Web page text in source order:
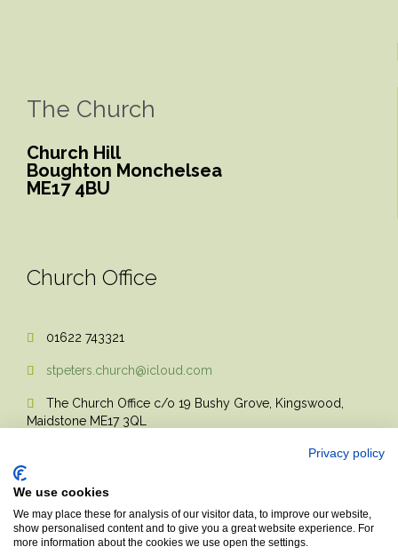
The Church
Church Hill
Boughton Monchelsea
ME17 4BU
Church Office
 01622 743321
 stpeters.church@icloud.com

The Church Office c/o 19 Bushy Grove, Kingswood,
Maidstone ME17 3QL
Privacy policy
We use cookies
We may place these for analysis of our visitor data, to improve our website,
show personalised content and to give you a great website experience. For
more information about the cookies we use open the settings.